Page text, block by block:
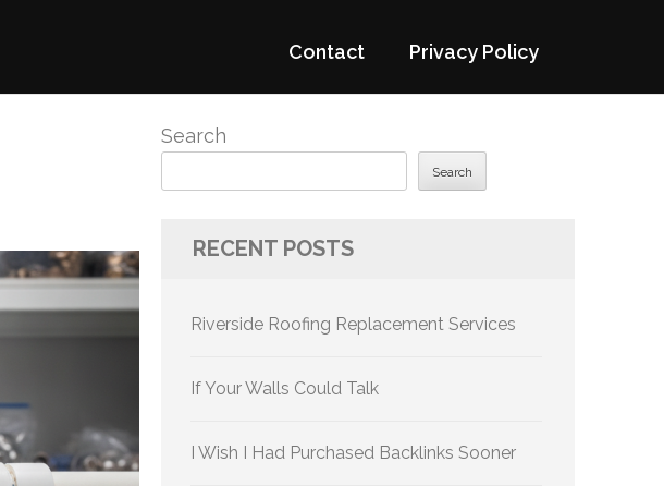
Contact Privacy Policy
Search
Search
RECENT POSTS
Riverside Roofing Replacement Services
If Your Walls Could Talk
I Wish I Had Purchased Backlinks Sooner